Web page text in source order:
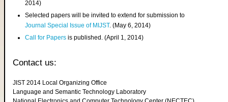
2014)
Selected papers will be invited to extend for submission to
Journal Special Issue of MIJST. (May 6, 2014)
Call for Papers is published. (April 1, 2014)
Contact us:
JIST 2014 Local Organizing Office
Language and Semantic Technology Laboratory